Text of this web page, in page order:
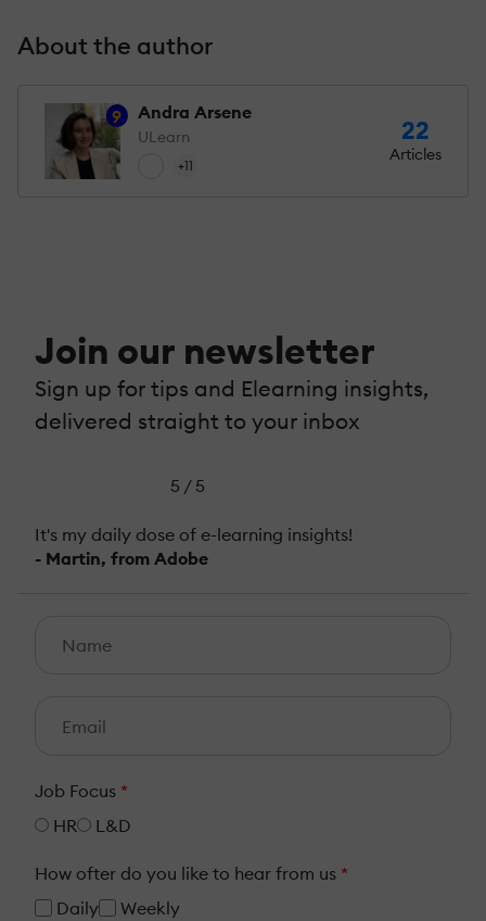
About the author
9 Andra Arsene
ULearn
+11
22
Articles
Join our newsletter
Sign up for tips and Elearning insights,
delivered straight to your inbox
5 / 5
It's my daily dose of e-learning insights!
- Martin, from Adobe
Job Focus *
HR
L&D
How ofter do you like to hear from us *
Daily
Weekly